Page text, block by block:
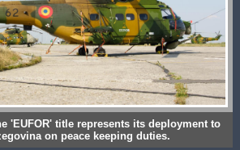
'EUFOR' title represents its deployment to
on peace keeping duties.